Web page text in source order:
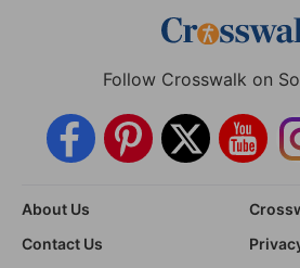
Follow Crosswalk on
About Us
Contact Us